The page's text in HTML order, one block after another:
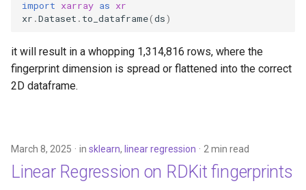
import xarray as xr
xr .Dataset . to_dataframe(ds)
it will result in a whopping 1,314,816 rows, where the
fingerprint dimension is spread or flattened into the correct
2D dataframe.
March 8, 2025 in sklearn, linear regression 2 min read
Linear Regression on RDKit fingerprints